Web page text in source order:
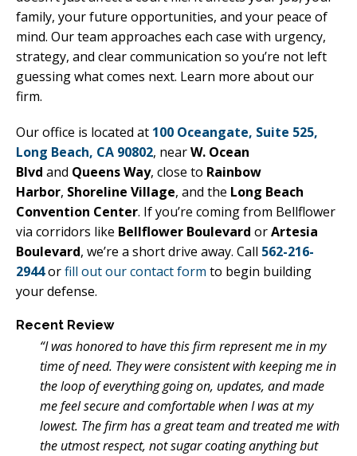
family, your future opportunities, and your peace of
mind. Our team approaches each case with urgency,
strategy, and clear communication so you’re not left
guessing what comes next. Learn more about our
firm.
Our office is located at 100 Oceangate, Suite 525,
Long Beach, CA 90802, nearW. Ocean
Blvd and Queens Way, close to Rainbow
Harbor, Shoreline Village, and the Long Beach
Convention Center. If you’re coming from Bellflower
via corridors like Bellflower Boulevard orArtesia
Boulevard, we’re a short drive away. Call 562-216-
2944orfill out our contact form to begin building
your defense.
Recent Review
“I was honored to have this firm represent me in my
time of need. They were consistent with keeping me in
the loop of everything going on, updates, and made
me feel secure and comfortable when I was at my
lowest. The firm has a great team and treated me with
the utmost respect, not sugar coating anything but